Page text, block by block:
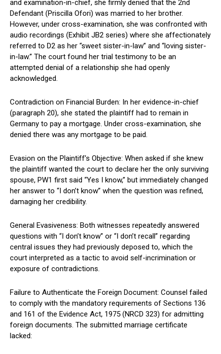
and examination-in-chief, she firmly denied that the 2nd
Defendant (Priscilla Ofori) was married to her brother.
However, under cross-examination, she was confronted with
audio recordings (Exhibit JB2 series) where she affectionately
referred to D2 as her “sweet sister-in-law” and “loving sister-
in-law.” The court found her trial testimony to be an
attempted denial of a relationship she had openly
acknowledged.
Contradiction on Financial Burden: In her evidence-in-chief
(paragraph 20), she stated the plaintiff had to remain in
Germany to pay a mortgage. Under cross-examination, she
denied there was any mortgage to be paid.
Evasion on the Plaintiff’s Objective: When asked if she knew
the plaintiff wanted the court to declare her the only surviving
spouse, PW1 first said “Yes I know,” but immediately changed
her answer to “I don’t know” when the question was refined,
damaging her credibility.
General Evasiveness: Both witnesses repeatedly answered
questions with “I don’t know” or “I don’t recall” regarding
central issues they had previously deposed to, which the
court interpreted as a tactic to avoid self-incrimination or
exposure of contradictions.
Failure to Authenticate the Foreign Document: Counsel failed
to comply with the mandatory requirements of Sections 136
and 161 of the Evidence Act, 1975 (NRCD 323) for admitting
foreign documents. The submitted marriage certificate
lacked: